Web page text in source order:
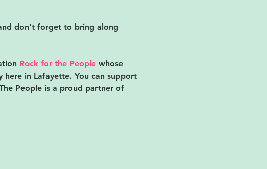
don't forget to bring along
Rock for the People whose
here in Lafayette. You can support
People is a proud partner of